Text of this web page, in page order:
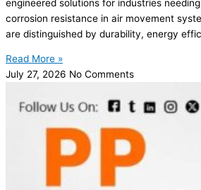
engineered solutions for industries
corrosion resistance in air movement
are distinguished by durability, energy
Read More »
July 27, 2026 No Comments